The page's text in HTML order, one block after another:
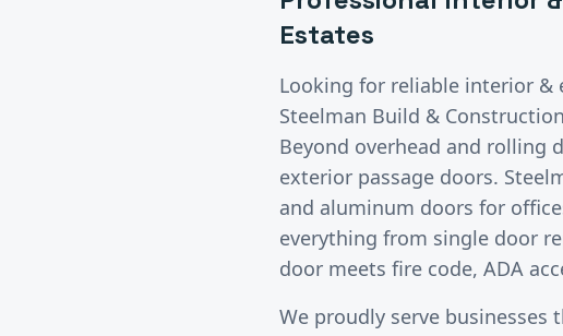
Estates
Looking for reliable interior &
Steelman Build &
Beyond overhead and rolling
exterior passage doors.
and aluminum doors for
everything from single door
door meets fire code, ADA
We proudly serve businesses